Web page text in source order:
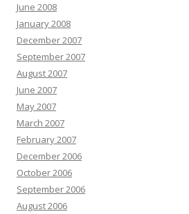
June 2008
January 2008
December 2007
September 2007
August 2007
June 2007
May 2007
March 2007
February 2007
December 2006
October 2006
September 2006
August 2006